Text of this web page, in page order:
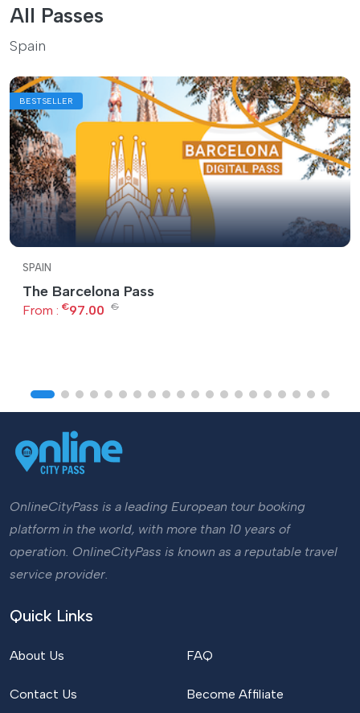
All Passes
Spain
BESTSELLER
SPAIN
The Barcelona Pass
From : €97.00 €
OnlineCityPass is a leading European tour booking
platform in the world, with more than 10 years of
operation. OnlineCityPass is known as a reputable travel
service provider.
Quick Links
About Us
Contact Us
FAQ
Become Affiliate